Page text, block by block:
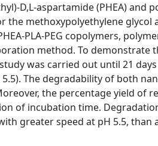
D,L-aspartamide (PHEA) and
the methoxypolyethylene glycol
PLA-PEG copolymers,
method. To demonstrate
was carried out until 21
The degradability of both
the percentage yield of
of incubation time.
greater speed at pH 5.5, than